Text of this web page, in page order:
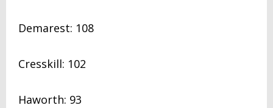
Demarest: 108
Cresskill: 102
Haworth: 93